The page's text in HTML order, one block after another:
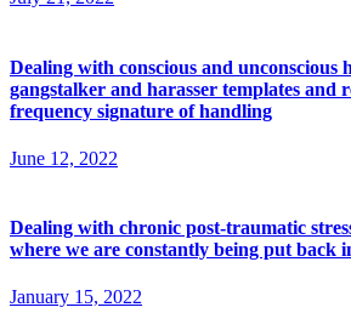
Dealing with conscious and unconscious
gangstalker and harasser templates and
frequency signature of handling
June 12, 2022
Dealing with chronic post-traumatic
where we are constantly being put back
January 15, 2022